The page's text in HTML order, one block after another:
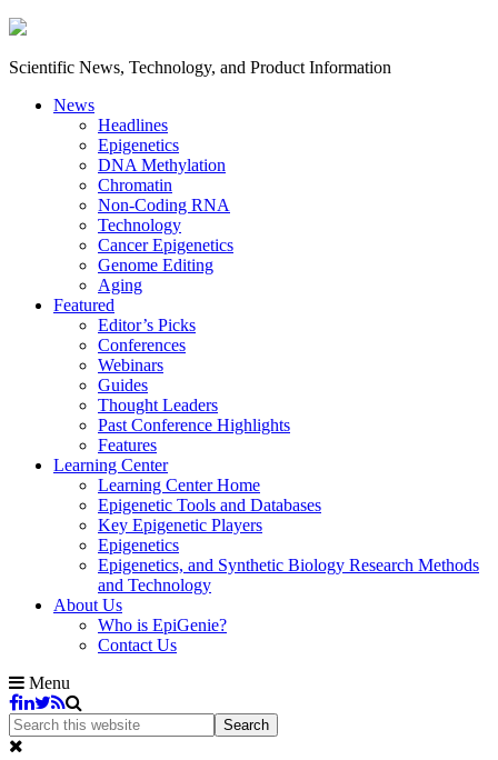
Scientific News, Technology, and Product Information
News
Headlines
Epigenetics
DNA Methylation
Chromatin
Non-Coding RNA
Technology
Cancer Epigenetics
Genome Editing
Aging
Featured
Editor’s Picks
Conferences
Webinars
Guides
Thought Leaders
Past Conference Highlights
Features
Learning Center
Learning Center Home
Epigenetic Tools and Databases
Key Epigenetic Players
Epigenetics
Epigenetics, and Synthetic Biology Research Methods
and Technology
About Us
Who is EpiGenie?
Contact Us
Menu